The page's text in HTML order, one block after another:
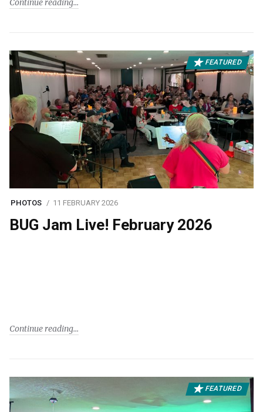
Continue reading
FEATURED
PHOTOS 11 FEBRUARY 2026
BUG Jam Live! February 2026
Continue reading
FEATURED